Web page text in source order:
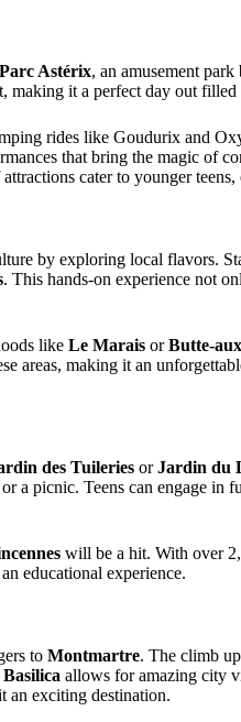
Parc Astérix, an amusement
making it a perfect day out
rides like Goudurix and
that bring the magic of
cater to younger
by exploring local flavors.
. This hands-on experience not
like Le Marais orButte-
areas, making it an
des Tuileries orJardin du
a picnic. Teens can engage in
will be a hit. With over
educational experience.
to Montmartre. The climb
allows for amazing city
an exciting destination.